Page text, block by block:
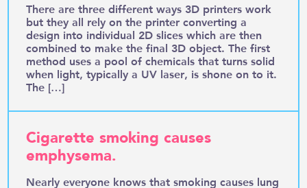
There are three different ways 3D printers work
but they all rely on the printer converting a
design into individual 2D slices which are then
combined to make the final 3D object. The first
method uses a pool of chemicals that turns solid
when light, typically a UV laser, is shone on to it.
The […]
Cigarette smoking causes
emphysema.
Nearly everyone knows that smoking causes lung